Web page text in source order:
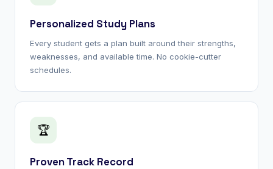
Personalized Study Plans
Every student gets a plan built around their strengths,
weaknesses, and available time. No cookie-cutter
schedules.
🏆
Proven Track Record